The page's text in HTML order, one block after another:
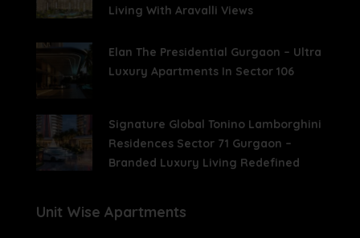
Living With Aravalli Views
Elan The Presidential Gurgaon – Ultra
Luxury Apartments In Sector 106
Signature Global Tonino Lamborghini
Residences Sector 71 Gurgaon –
Branded Luxury Living Redefined
Unit Wise Apartments